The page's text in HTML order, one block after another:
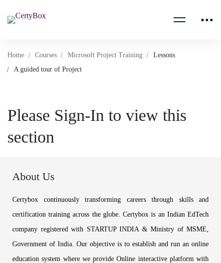
Home Courses Microsoft Project Training
Lessons
A guided tour of Project
Please Sign-In to view this
section
About Us
Certybox continuously transforming careers through skills and
certification training across the globe. Certybox is an Indian EdTech
company registered with STARTUP INDIA & Ministry of MSME,
Government of India. Our objective is to establish and run an online
education system where we provide Online interactive platform with